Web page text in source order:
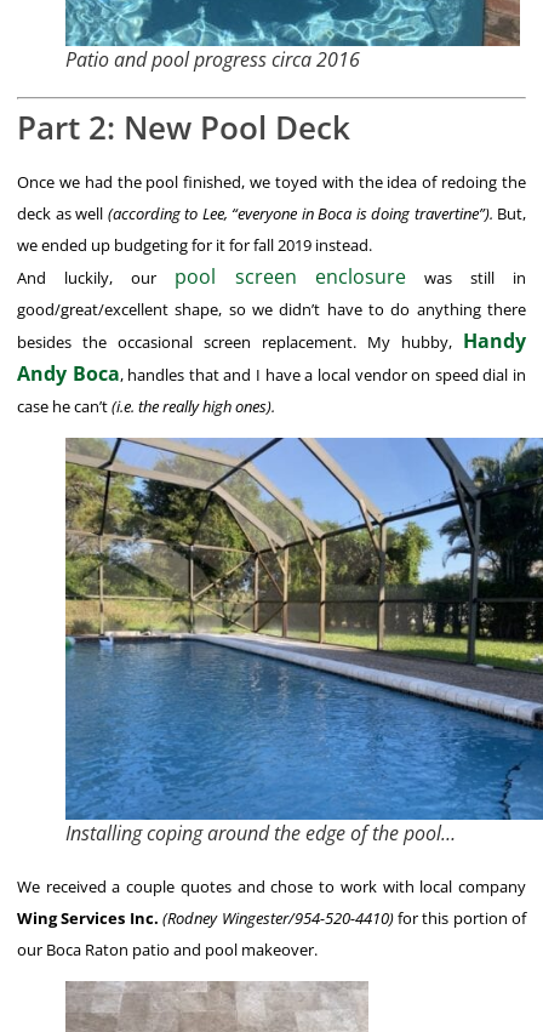
Patio and pool progress circa 2016
Part 2: New Pool Deck
Once we had the pool finished, we toyed with the idea of redoing the
deck as well (according to Lee, “everyone in Boca is doing travertine”). But,
we ended up budgeting for it for fall 2019 instead.
And luckily, our pool screen enclosure was still in
good/great/excellent shape, so we didn’t have to do anything there
besides the occasional screen replacement. My hubby, Handy
Andy Boca, handles that and I have a local vendor on speed dial in
case he can’t(i.e. the really high ones).
Installing coping around the edge of the pool…
We received a couple quotes and chose to work with local company
Wing Services Inc. (Rodney Wingester/954-520-4410)for this portion of
our Boca Raton patio and pool makeover.